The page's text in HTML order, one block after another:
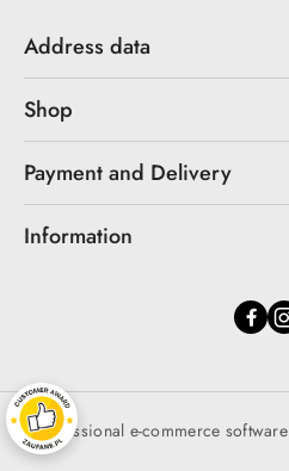
Address data
Shop
Payment and Delivery
Information
Professional e-commerce software